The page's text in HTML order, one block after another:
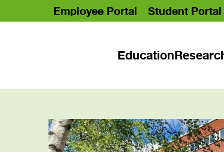
Employee Portal Student Portal
Education